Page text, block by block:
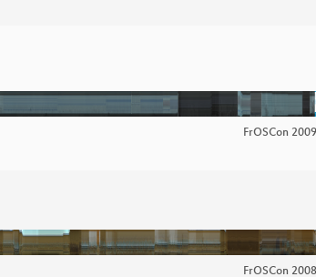
FrOSCon 2009
FrOSCon 2008